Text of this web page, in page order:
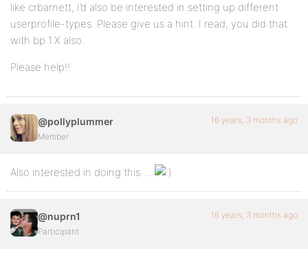
like crbarnett, I’d also be interested in setting up different
userprofile-types. Please give us a hint. I read, you did that
with bp 1.X also.
Please help!!
@pollyplummer
Member
16 years, 3 months ago
Also interested in doing this….
@nuprn1
Participant
16 years, 3 months ago